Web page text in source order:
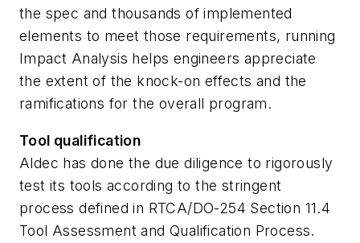
the spec and thousands of implemented
elements to meet those requirements, running
Impact Analysis helps engineers appreciate
the extent of the knock-on effects and the
ramifications for the overall program.
Tool qualification
Aldec has done the due diligence to rigorously
test its tools according to the stringent
process defined in RTCA/DO-254 Section 11.4
Tool Assessment and Qualification Process.